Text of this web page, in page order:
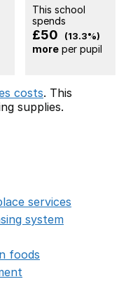
This school
spends
£50 (13.3%)
moreper pupil
costs. This
supplies.
services
system
foods